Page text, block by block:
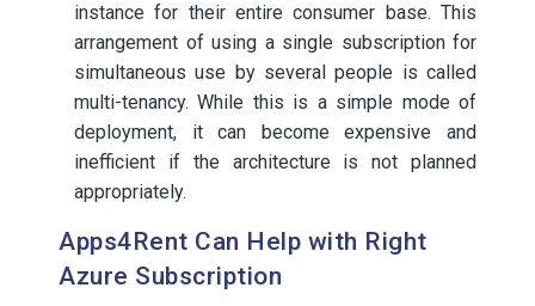
instance for their entire consumer base. This
arrangement of using a single subscription for
simultaneous use by several people is called
multi-tenancy. While this is a simple mode of
deployment, it can become expensive and
inefficient if the architecture is not planned
appropriately.
Apps4Rent Can Help with Right
Azure Subscription